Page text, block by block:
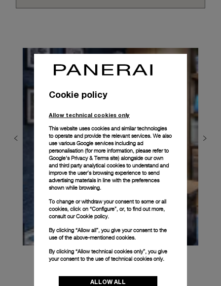
Cookie policy
Allow technical cookies only
This website uses cookies and similar technologies
to operate and provide the relevant services. We also
use various Google services including ad
personalisation (for more information, please refer to
Google's Privacy & Terms site) alongside our own
and third party analytical cookies to understand and
improve the user’s browsing experience to send
advertising materials in line with the preferences
shown while browsing.
To change or withdraw your consent to some or all
cookies, click on “Configure”, or, to find out more,
consult ourCookie policy.
By clicking “Allow all”, you give your consent to the
use of the above-mentioned cookies.
By clicking “Allow technical cookies only”, you give
your consent to the use of technical cookies only.
ALLOW ALL